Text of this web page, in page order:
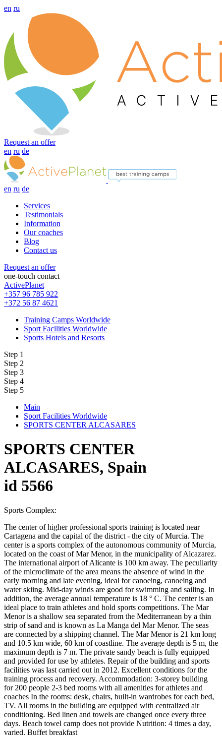
en ru
Request an offer
en ru de
en ru de
Services
Testimonials
Information
Our coaches
Blog
Contact us
Request an offer
one-touch contact
ActivePlanet
+357 96 785 922
+372 56 87 4621
Training Camps Worldwide
Sport Facilities Worldwide
Sports Hotels and Resorts
Step 1
Step 2
Step 3
Step 4
Step 5
Main
Sport Facilities Worldwide
SPORTS CENTER ALCASARES
SPORTS CENTER
ALCASARES, Spain
id 5566
Sports Complex:
The center of higher professional sports training is located near
Cartagena and the capital of the district - the city of Murcia. The
center is a sports complex of the autonomous community of Murcia,
located on the coast of Mar Menor, in the municipality of Alcazarez.
The international airport of Alicante is 100 km away. The peculiarity
of the microclimate of the area means the absence of wind in the
early morning and late evening, ideal for canoeing, canoeing and
water skiing. Mid-day winds are good for swimming and sailing. In
addition, the average annual temperature is 18 ° C. The center is an
ideal place to train athletes and hold sports competitions. The Mar
Menor is a shallow sea separated from the Mediterranean by a thin
strip of sand and is known as La Manga del Mar Menor. The seas
are connected by a shipping channel. The Mar Menor is 21 km long
and 10.5 km wide, 60 km of coastline. The average depth is 5 m, the
maximum depth is 7 m. The private sandy beach is fully equipped
and provided for use by athletes. Repair of the building and sports
facilities was last carried out in 2012. Excellent conditions for the
training process and recovery. Accommodation: 3-storey building
for 200 people 2-3 bed rooms with all amenities for athletes and
coaches In the rooms: desk, chairs, built-in wardrobes for each bed,
TV. All rooms in the building are equipped with centralized air
conditioning. Bed linen and towels are changed once every three
days. Beach towel camp does not provide Nutrition: 4 times a day,
varied. Buffet breakfast